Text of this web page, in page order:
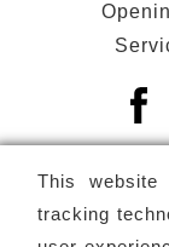
This
tracking